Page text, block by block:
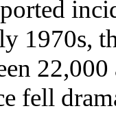
1970s,
fell